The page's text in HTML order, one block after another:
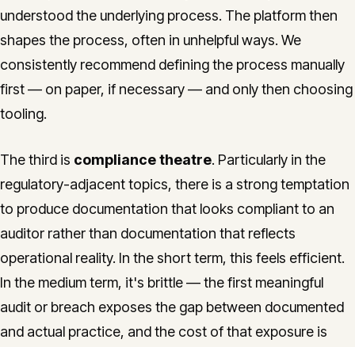
understood the underlying process. The platform then
shapes the process, often in unhelpful ways. We
consistently recommend defining the process manually
first — on paper, if necessary — and only then choosing
tooling.
The third is compliance theatre. Particularly in the
regulatory-adjacent topics, there is a strong temptation
to produce documentation that looks compliant to an
auditor rather than documentation that reflects
operational reality. In the short term, this feels efficient.
In the medium term, it's brittle — the first meaningful
audit or breach exposes the gap between documented
and actual practice, and the cost of that exposure is